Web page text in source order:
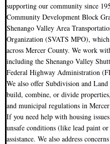
supporting our community since
Community Development Block
Shenango Valley Area
Organization (SVATS MPO),
across Mercer County. We work
including the Shenango Valley
Federal Highway Administration
We also offer Subdivision and
build, combine, or divide
and municipal regulations in
If you need help with housing
unsafe conditions (like lead paint
assistance. We also address